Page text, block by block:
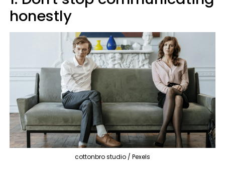
honestly
cottonbro studio / Pexels